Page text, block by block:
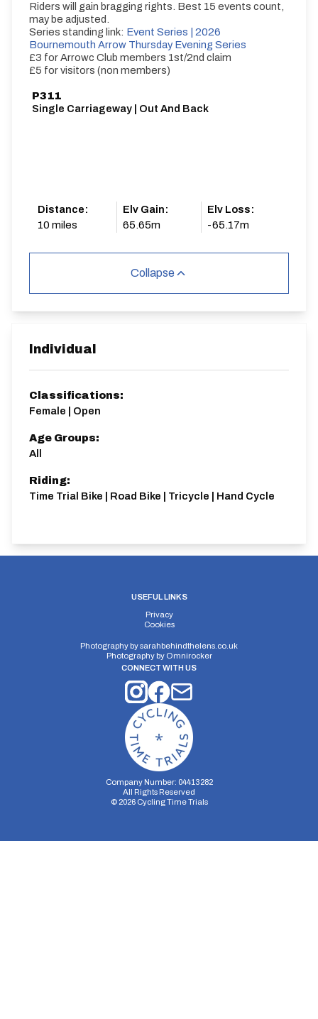
Riders will gain bragging rights. Best 15 events count,
may be adjusted.
Series standing link: Event Series | 2026
Bournemouth Arrow Thursday Evening Series
£3 for Arrowc Club members 1st/2nd claim
£5 for visitors (non members)
P311
Single Carriageway | Out And Back
Distance:
10 miles
Elv Gain:
65.65m
Elv Loss:
-65.17m
Collapse
Individual
Classifications:
Female | Open
Age Groups:
All
Riding:
Time Trial Bike | Road Bike | Tricycle | Hand Cycle
USEFUL LINKS
Privacy
Cookies
Photography bysarahbehindthelens.co.uk
Photography by Omnirocker
CONNECT WITH US
Company Number: 04413282
All Rights Reserved
© 2026Cycling Time Trials